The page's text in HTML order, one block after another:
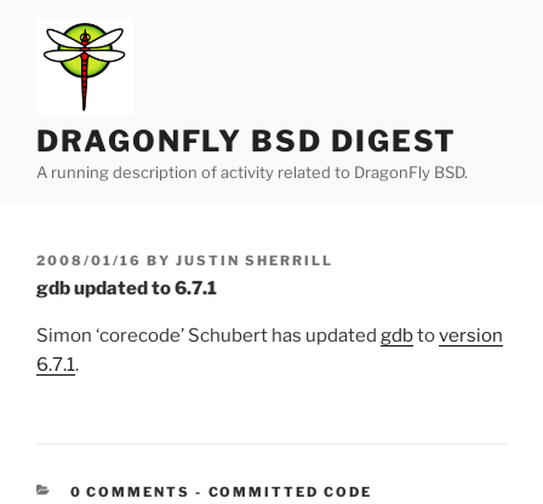
content
DRAGONFLY BSD DIGEST
A running description of activity related to DragonFly BSD.
POSTED
ON
2008/01/16 BY JUSTIN SHERRILL
gdb updated to 6.7.1
Simon ‘corecode’ Schubert has updated gdbtoversion
6.7.1.
0 COMMENTS - CATEGORIES:
COMMITTED CODE